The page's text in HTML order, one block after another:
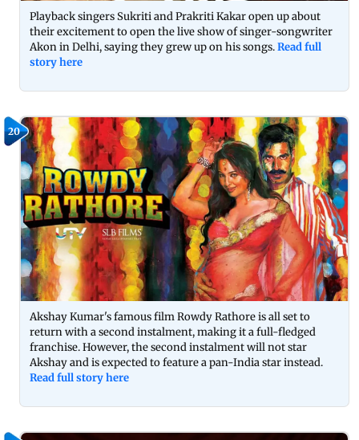
Playback singers Sukriti and Prakriti Kakar open up about
their excitement to open the live show of singer-songwriter
Akon in Delhi, saying they grew up on his songs.Read full
story here
20
Akshay Kumar's famous film Rowdy Rathore is all set to
return with a second instalment, making it a full-fledged
franchise. However, the second instalment will not star
Akshay and is expected to feature a pan-India star instead.
Read full story here